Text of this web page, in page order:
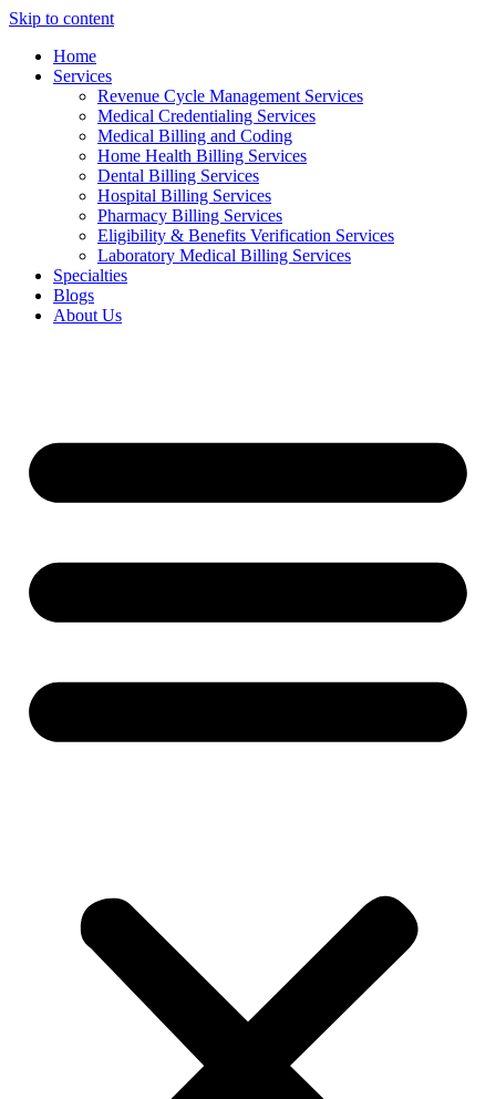
Skip to content
Home
Services
Revenue Cycle Management Services
Medical Credentialing Services
Medical Billing and Coding
Home Health Billing Services
Dental Billing Services
Hospital Billing Services
Pharmacy Billing Services
Eligibility & Benefits Verification Services
Laboratory Medical Billing Services
Specialties
Blogs
About Us